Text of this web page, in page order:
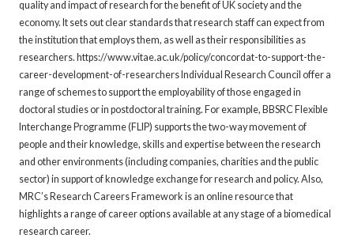
quality and impact of research for the benefit of UK society and the
economy. It sets out clear standards that research staff can expect from
the institution that employs them, as well as their responsibilities as
researchers. https://www.vitae.ac.uk/policy/concordat-to-support-the-
career-development-of-researchers Individual Research Council offer a
range of schemes to support the employability of those engaged in
doctoral studies or in postdoctoral training. For example, BBSRC Flexible
Interchange Programme (FLIP) supports the two-way movement of
people and their knowledge, skills and expertise between the research
and other environments (including companies, charities and the public
sector) in support of knowledge exchange for research and policy. Also,
MRC’s Research Careers Framework is an online resource that
highlights a range of career options available at any stage of a biomedical
research career.